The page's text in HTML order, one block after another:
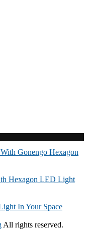
Gonengo Hexagon
Hexagon LED Light
In Your Space
All rights reserved.